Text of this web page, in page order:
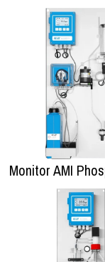
Monitor AMI